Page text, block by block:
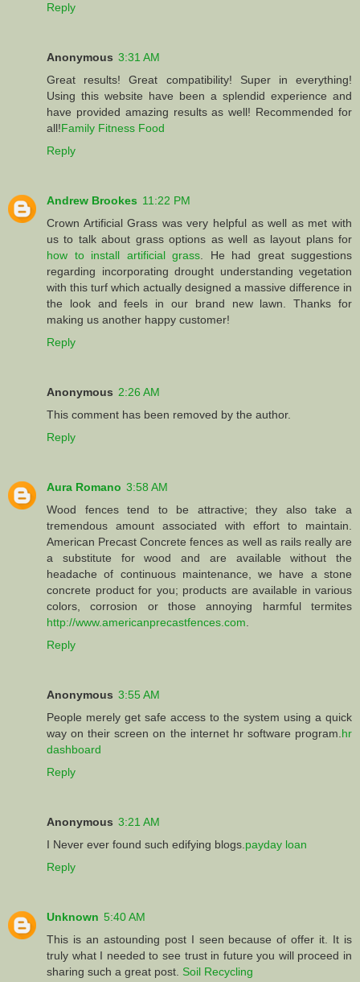
Reply
Anonymous 3:31 AM
Great results! Great compatibility! Super in everything!
Using this website have been a splendid experience and
have provided amazing results as well! Recommended for
all!Family Fitness Food
Reply
Andrew Brookes 11:22 PM
Crown Artificial Grass was very helpful as well as met with
us to talk about grass options as well as layout plans for
how to install artificial grass. He had great suggestions
regarding incorporating drought understanding vegetation
with this turf which actually designed a massive difference in
the look and feels in our brand new lawn. Thanks for
making us another happy customer!
Reply
Anonymous 2:26 AM
This comment has been removed by the author.
Reply
Aura Romano 3:58 AM
Wood fences tend to be attractive; they also take a
tremendous amount associated with effort to maintain.
American Precast Concrete fences as well as rails really are
a substitute for wood and are available without the
headache of continuous maintenance, we have a stone
concrete product for you; products are available in various
colors, corrosion or those annoying harmful termites
http://www.americanprecastfences.com
Reply
Anonymous 3:55 AM
People merely get safe access to the system using a quick
way on their screen on the internet hr software program. hr
dashboard
Reply
Anonymous 3:21 AM
I Never ever found such edifying blogs. payday loan
Reply
Unknown 5:40 AM
This is an astounding post I seen because of offer it. It is
truly what I needed to see trust in future you will proceed in
sharing such a great post. Soil Recycling